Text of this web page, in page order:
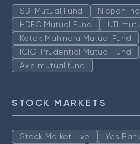
SBI Mutual Fund
Nippon
HDFC Mutual Fund
UTI
Kotak Mahindra Mutual Fund
ICICI Prudential Mutual Fund
Axis mutual fund
STOCK MARKETS
Stock Market Live
Yes